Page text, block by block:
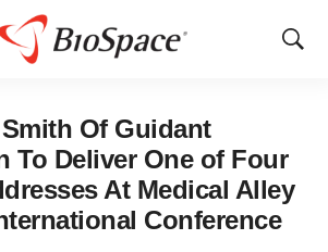
Show
Of Guidant
To Deliver One of Four
At Medical Alley
Conference